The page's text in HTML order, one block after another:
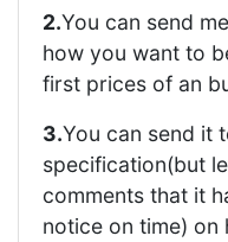
2.You can send
how you want to
first prices of an
3.You can send it
specification(but
comments that it
notice on time) on